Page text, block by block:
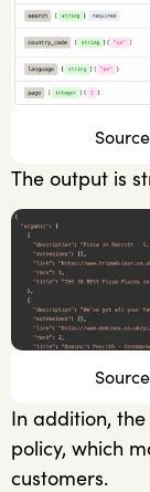
The output is
In addition,
policy, which
customers.